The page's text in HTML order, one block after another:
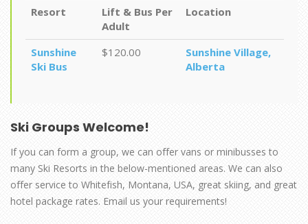
Resort
Lift & Bus Per
Adult
Location
Sunshine
Ski Bus
$120.00
Sunshine Village,
Alberta
Ski Groups Welcome!
If you can form a group, we can offer vans or minibusses to
many Ski Resorts in the below-mentioned areas. We can also
offer service to Whitefish, Montana, USA, great skiing, and great
hotel package rates. Email us your requirements!